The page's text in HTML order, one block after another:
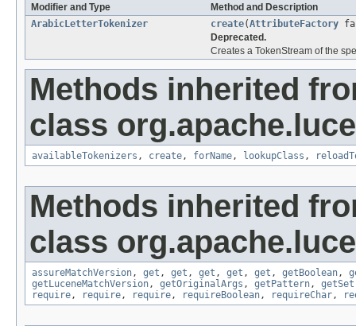
Modifier and Type
Method and Description
ArabicLetterTokenizer
create(AttributeFactory
Deprecated.
Creates a TokenStream of the
Methods inherited
class
availableTokenizers , create, forName, lookupClass ,
Methods inherited
class
assureMatchVersion, get , get , get , get , get , getBoolean,
getLuceneMatchVersion, getOriginalArgs , getPattern, getSet
require, require, require, requireBoolean, requireChar,